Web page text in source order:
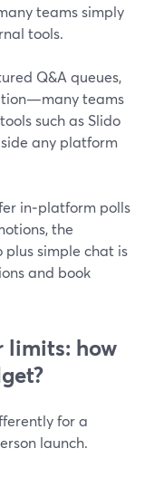
teams simply
tools.
Q&A queues,
teams
such as Slido
any platform
in‑platform polls
the
plus simple chat is
and book
limits: how
for a
launch.